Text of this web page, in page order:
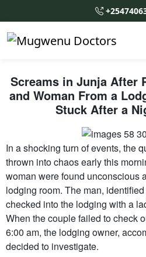
Screams in Junja After
and Woman From a
Stuck After a
In a shocking turn of events, the
thrown into chaos early this
woman were found unconscious
lodging room. The man,
checked into the lodging with a
When the couple failed to check
6:00 am, the lodging owner,
decided to investigate.